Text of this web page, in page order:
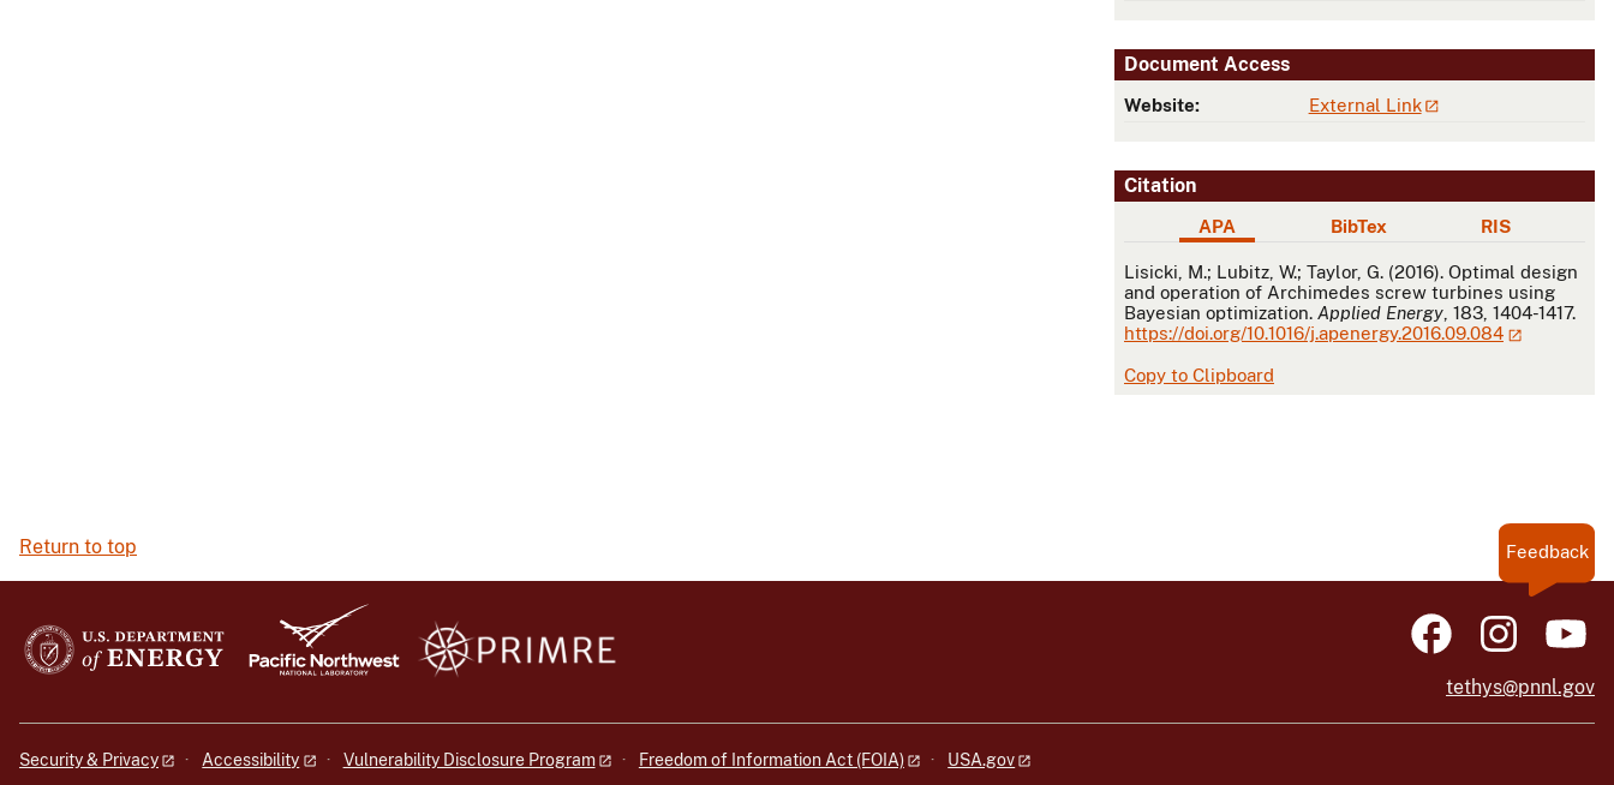
Document Access
Website: External Link
Citation
APA BibTex RIS
APA
Lisicki, M.; Lubitz, W.; Taylor, G. (2016). Optimal design
and operation of Archimedes screw turbines using
Bayesian optimization. Applied Energy , 183, 1404-1417.
https://doi.org/10.1016/j.apenergy.2016.09.084
Copy to Clipboard
Return to top Feedback
tethys@pnnl.gov
Security & Privacy Accessibility Vulnerability Disclosure Program Freedom of Information Act (FOIA) USA.gov